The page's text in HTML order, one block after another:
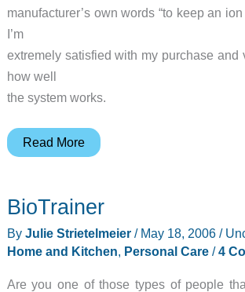
manufacturer’s own words “to keep an ion
I’m
extremely satisfied with my purchase and
how well
the system works.
ionKids
and
Locator
System
Read More
BioTrainer
By Julie Strietelmeier / May 18, 2006/
Home and Kitchen, Personal Care/4
Are you one of those types of people